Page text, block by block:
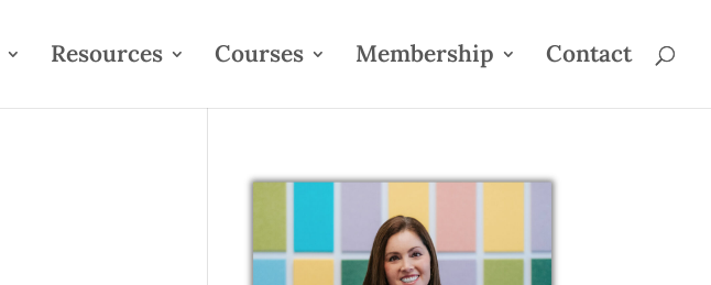
Resources Courses Membership Contact